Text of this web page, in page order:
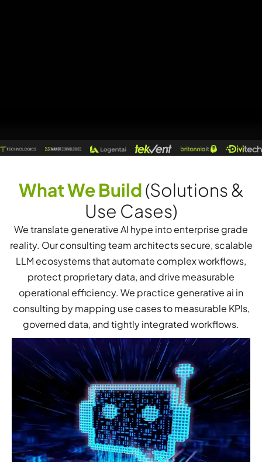
What We Build(Solutions &
Use Cases)
We translate generative AI hype into enterprise grade
reality. Our consulting team architects secure, scalable
LLM ecosystems that automate complex workflows,
protect proprietary data, and drive measurable
operational efficiency. We practice generative ai in
consulting by mapping use cases to measurable KPIs,
governed data, and tightly integrated workflows.